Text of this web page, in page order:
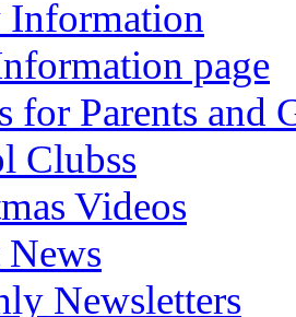
Information
page
for Parents and
Clubss
Videos
News
Newsletters